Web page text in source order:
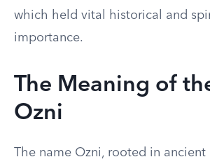
which held vital historical and
importance.
The Meaning of
Ozni
The name Ozni, rooted in ancient